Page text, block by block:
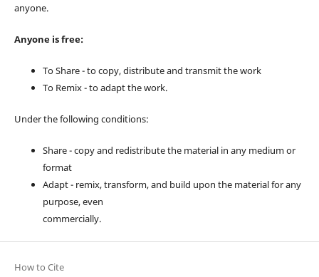
anyone.
Anyone is free:
To Share - to copy, distribute and transmit the work
To Remix - to adapt the work.
Under the following conditions:
Share - copy and redistribute the material in any medium or
format
Adapt - remix, transform, and build upon the material for any
purpose, even
commercially.
How to Cite